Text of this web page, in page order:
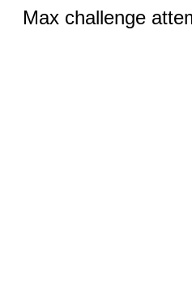
Max challenge